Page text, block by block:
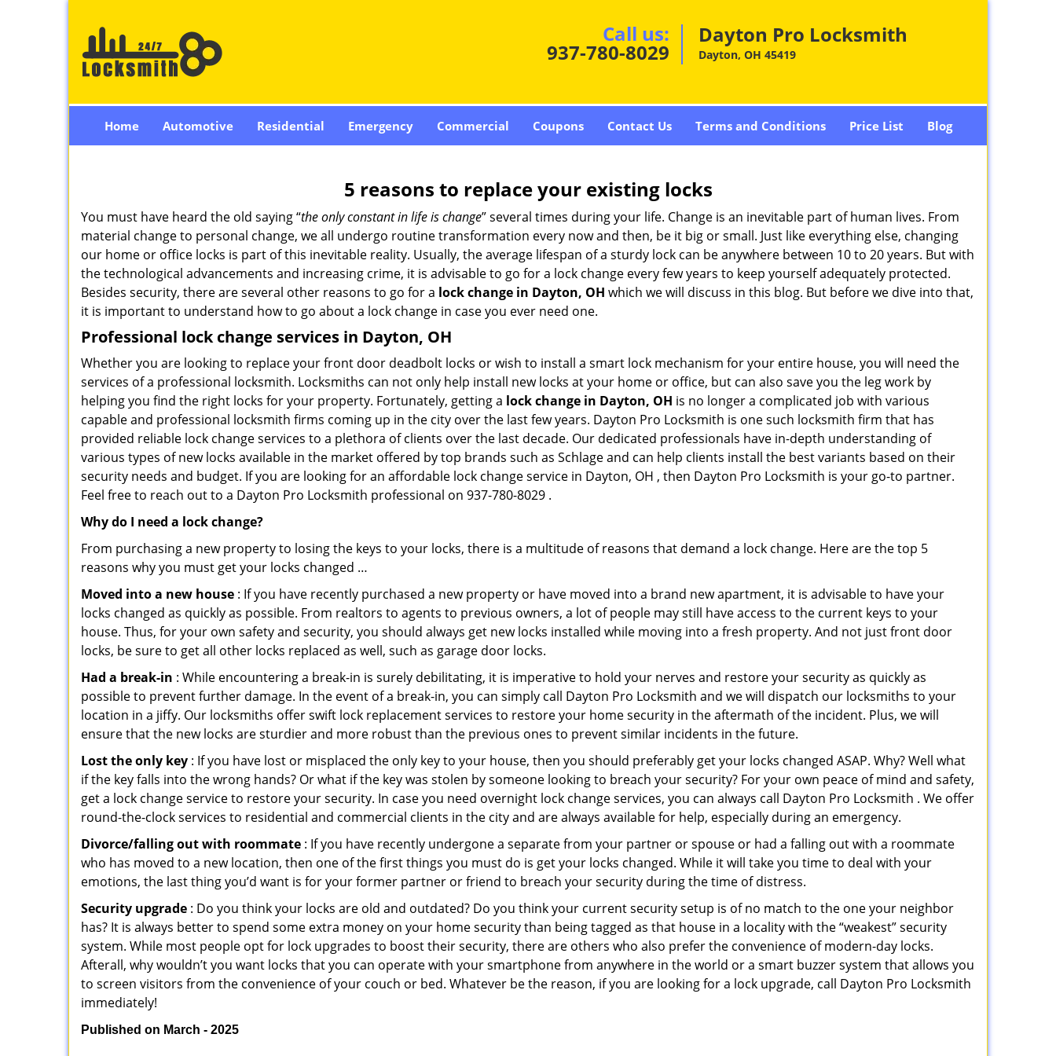
Call us:
937-780-8029
Dayton Pro Locksmith
Dayton, OH 45419
Home Automotive Residential Emergency Commercial Coupons Contact Us Terms and Conditions Price List Blog
5 reasons to replace your existing locks
You must have heard the old saying “the only constant in life is change” several times during your life. Change is an inevitable part of human lives. From
material change to personal change, we all undergo routine transformation every now and then, be it big or small. Just like everything else, changing
our home or office locks is part of this inevitable reality. Usually, the average lifespan of a sturdy lock can be anywhere between 10 to 20 years. But with
the technological advancements and increasing crime, it is advisable to go for a lock change every few years to keep yourself adequately protected.
Besides security, there are several other reasons to go for a lock change in Dayton, OH which we will discuss in this blog. But before we dive into that,
it is important to understand how to go about a lock change in case you ever need one.
Professional lock change services in Dayton, OH
Whether you are looking to replace your front door deadbolt locks or wish to install a smart lock mechanism for your entire house, you will need the
services of a professional locksmith. Locksmiths can not only help install new locks at your home or office, but can also save you the leg work by
helping you find the right locks for your property. Fortunately, getting a lock change in Dayton, OH is no longer a complicated job with various
capable and professional locksmith firms coming up in the city over the last few years. Dayton Pro Locksmith is one such locksmith firm that has
provided reliable lock change services to a plethora of clients over the last decade. Our dedicated professionals have in-depth understanding of
various types of new locks available in the market offered by top brands such as Schlage and can help clients install the best variants based on their
security needs and budget. If you are looking for an affordable lock change service in Dayton, OH , then Dayton Pro Locksmith is your go-to partner.
Feel free to reach out to a Dayton Pro Locksmith professional on 937-780-8029 .
Why do I need a lock change?
From purchasing a new property to losing the keys to your locks, there is a multitude of reasons that demand a lock change. Here are the top 5
reasons why you must get your locks changed …
Moved into a new house : If you have recently purchased a new property or have moved into a brand new apartment, it is advisable to have your
locks changed as quickly as possible. From realtors to agents to previous owners, a lot of people may still have access to the current keys to your
house. Thus, for your own safety and security, you should always get new locks installed while moving into a fresh property. And not just front door
locks, be sure to get all other locks replaced as well, such as garage door locks.
Had a break-in : While encountering a break-in is surely debilitating, it is imperative to hold your nerves and restore your security as quickly as
possible to prevent further damage. In the event of a break-in, you can simply call Dayton Pro Locksmith and we will dispatch our locksmiths to your
location in a jiffy. Our locksmiths offer swift lock replacement services to restore your home security in the aftermath of the incident. Plus, we will
ensure that the new locks are sturdier and more robust than the previous ones to prevent similar incidents in the future.
Lost the only key : If you have lost or misplaced the only key to your house, then you should preferably get your locks changed ASAP. Why? Well what
if the key falls into the wrong hands? Or what if the key was stolen by someone looking to breach your security? For your own peace of mind and safety,
get a lock change service to restore your security. In case you need overnight lock change services, you can always call Dayton Pro Locksmith . We offer
round-the-clock services to residential and commercial clients in the city and are always available for help, especially during an emergency.
Divorce/falling out with roommate : If you have recently undergone a separate from your partner or spouse or had a falling out with a roommate
who has moved to a new location, then one of the first things you must do is get your locks changed. While it will take you time to deal with your
emotions, the last thing you’d want is for your former partner or friend to breach your security during the time of distress.
Security upgrade : Do you think your locks are old and outdated? Do you think your current security setup is of no match to the one your neighbor
has? It is always better to spend some extra money on your home security than being tagged as that house in a locality with the “weakest” security
system. While most people opt for lock upgrades to boost their security, there are others who also prefer the convenience of modern-day locks.
Afterall, why wouldn’t you want locks that you can operate with your smartphone from anywhere in the world or a smart buzzer system that allows you
to screen visitors from the convenience of your couch or bed. Whatever be the reason, if you are looking for a lock upgrade, call Dayton Pro Locksmith
immediately!
Published on March - 2025